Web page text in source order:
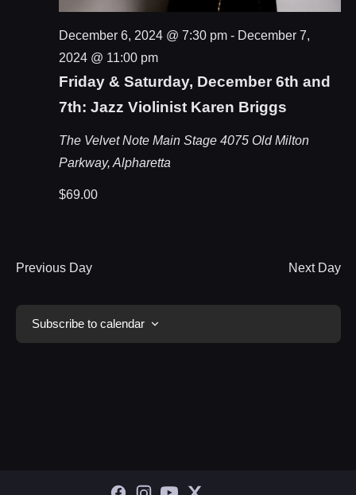
Friday & Saturday, December 6th and
7th: Jazz Violinist Karen Briggs
December 6, 2024 @ 7:30 pm- December 7,
2024 @ 11:00 pm
The Velvet Note Main Stage 4075 Old Milton
Parkway, Alpharetta
$69.00
Previous Day Next Day
Subscribe to calendar